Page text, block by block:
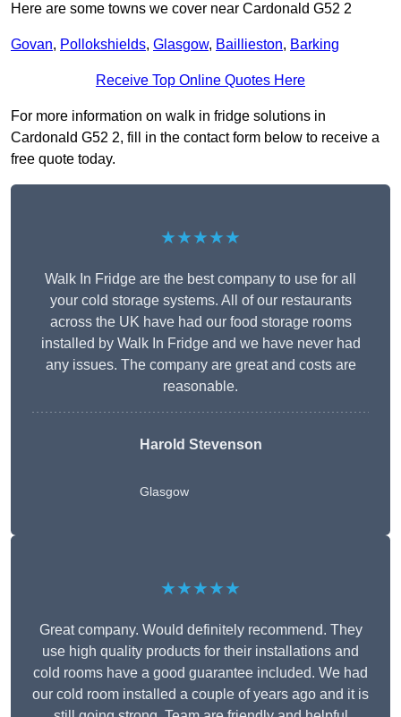
Here are some towns we cover near Cardonald G52 2
Govan, Pollokshields, Glasgow, Baillieston, Barking
Receive Top Online Quotes Here
For more information on walk in fridge solutions in
Cardonald G52 2, fill in the contact form below to receive a
free quote today.
★★★★★
Walk In Fridge are the best company to use for all
your cold storage systems. All of our restaurants
across the UK have had our food storage rooms
installed by Walk In Fridge and we have never had
any issues. The company are great and costs are
reasonable.
Harold Stevenson
Glasgow
★★★★★
Great company. Would definitely recommend. They
use high quality products for their installations and
cold rooms have a good guarantee included. We had
our cold room installed a couple of years ago and it is